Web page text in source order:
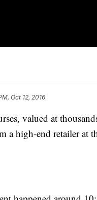
Oct 12, 2016
valued at
a high-end retailer at